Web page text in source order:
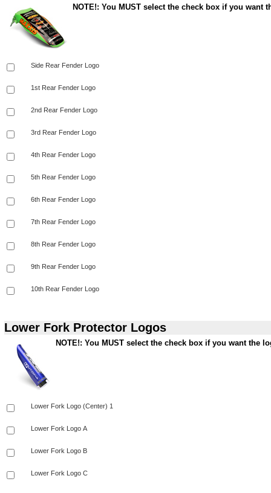
NOTE!: You MUST select the check box if you want
Lower Fork Protector Logos
NOTE!: You MUST select the check box if you want the